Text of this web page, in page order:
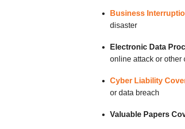
Business
disaster
Electronic Data
online attack or other
Cyber Liability
or data breach
Valuable Papers